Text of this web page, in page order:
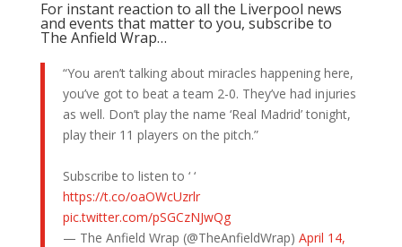
For instant reaction to all the Liverpool news
and events that matter to you, subscribe to
The Anfield Wrap…
“You aren’t talking about miracles happening here,
you’ve got to beat a team 2-0. They’ve had injuries
as well. Don’t play the name ‘Real Madrid’ tonight,
play their 11 players on the pitch.”
Subscribe to listen to ‘ ‘
https://t.co/oaOWcUzrlr
pic.twitter.com/pSGCzNJwQg
— The Anfield Wrap (@TheAnfieldWrap) April 14,